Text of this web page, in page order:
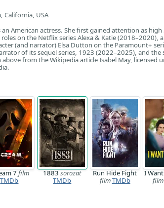
California, USA
American actress. She first gained attention as high
on the Netflix series Alexa & Katie (2018–2020),
(and narrator) Elsa Dutton on the Paramount+
of its sequel series, 1923 (2022–2025), and the
from the Wikipedia article Isabel May, licensed
7 film
TMDb
1883sorozat
TMDb
Run Hide Fight
filmTMDb
I
film